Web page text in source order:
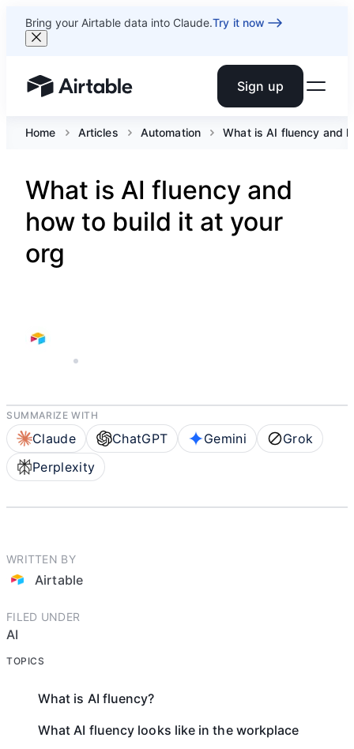
Bring your Airtable data into Claude.Try it now
Airtable home or view your bases Sign up
Home Articles Automation What is AI fluency and
What is AI fluency and
how to build it at your
org
5 MIN READ
SUMMARIZE WITH
Claude ChatGPT Gemini
Grok
Perplexity
WRITTEN BY
Airtable
FILED UNDER
AI
TOPICS
What is AI fluency?
What AI fluency looks like in the workplace